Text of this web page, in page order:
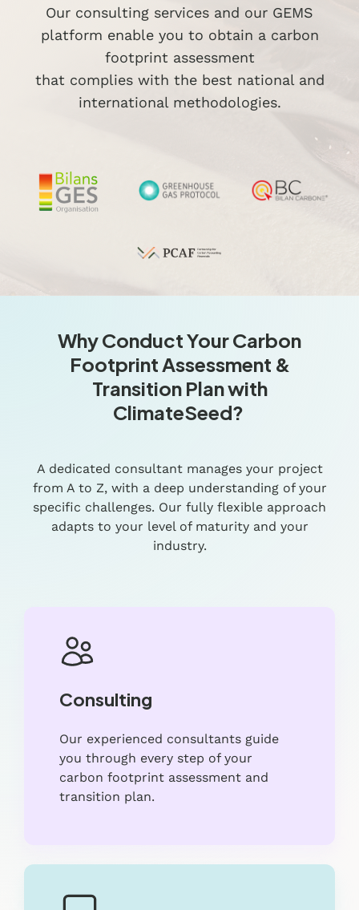
Our consulting services and our GEMS
platform enable you to obtain a carbon
footprint assessment
that complies with the best national and
international methodologies.
Why Conduct Your Carbon
Footprint Assessment &
Transition Plan with
ClimateSeed?
A dedicated consultant manages your project
from A to Z, with a deep understanding of your
specific challenges. Our fully flexible approach
adapts to your level of maturity and your
industry.
Consulting
Our experienced consultants guide
you through every step of your
carbon footprint assessment and
transition plan.